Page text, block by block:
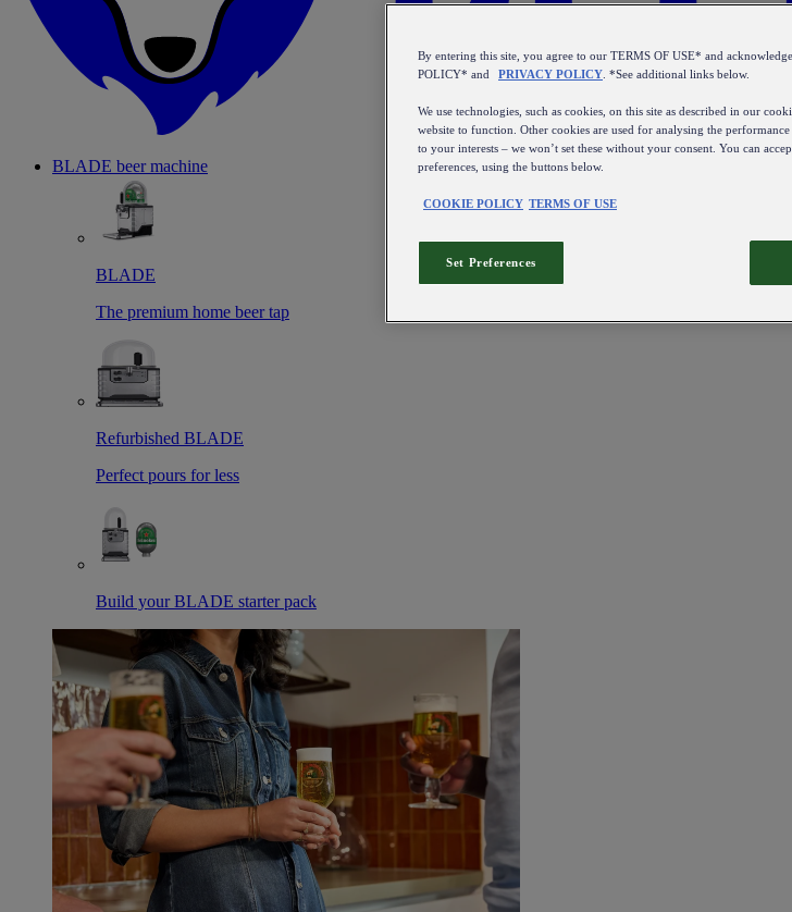
BLADE beer machine
BLADE
The premium home beer tap
Refurbished BLADE
Perfect pours for less
Build your BLADE starter pack
By entering this site, you agree to our TERMS OF USE* and
POLICY* and
PRIVACY POLICY . *See additional links below.
We use technologies, such as cookies, on this site as described in our
website to function. Other cookies are used for analysing the
to your interests – we won’t set these without your consent. You can
preferences, using the buttons below.
COOKIE POLICY TERMS OF USE
Set Preferences